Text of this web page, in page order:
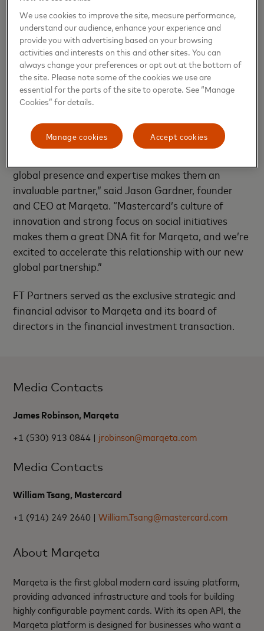
the right flexible and modern card issuing platform,
and the right future-focused network partnerships
to make this happen. Marqeta and Mastercard
were a huge part in helping us launch and scale this
program so successfully, and we're excited to see
them accelerate and grow this partnership globally."
“Mastercard’s investment in Marqeta is a
significant validation of the power of modern card
global presence and expertise makes them an
invaluable partner,” said Jason Gardner, founder
and CEO at Marqeta. “Mastercard’s culture of
innovation and strong focus on social initiatives
makes them a great DNA fit for Marqeta, and we’re
excited to accelerate this relationship with our new
global partnership.”
FT Partners served as the exclusive strategic and
financial advisor to Marqeta and its board of
directors in the financial investment transaction.
Media Contacts
James Robinson, Marqeta
+1 (530) 913 0844 | jrobinson@marqeta.com
Media Contacts
William Tsang, Mastercard
+1 (914) 249 2640 |William.Tsang@mastercard.com
About Marqeta
Marqeta is the first global modern card issuing platform,
providing advanced infrastructure and tools for building
highly configurable payment cards. With its open API, the
Marqeta platform is designed for businesses who want a
We use cookies to improve the site, measure performance,
understand our audience, enhance your experience and
provide you with advertising based on your browsing
activities and interests on this and other sites. You can
always change your preferences or opt out at the bottom of
the site. Please note some of the cookies we use are
essential for the parts of the site to operate. See “Manage
Cookies” for details.
Accept cookies
Manage cookies